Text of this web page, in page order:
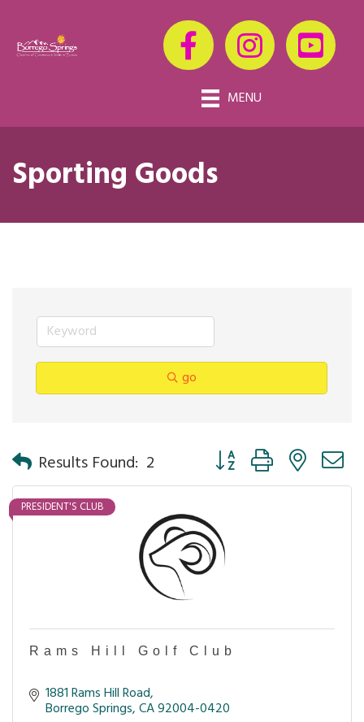
MENU
Sporting Goods
go
Results Found: 2 Button group with nested
PRESIDENT'S CLUB
Rams Hill Golf Club
1881 Rams Hill Road
Borrego Springs CA92004-0420